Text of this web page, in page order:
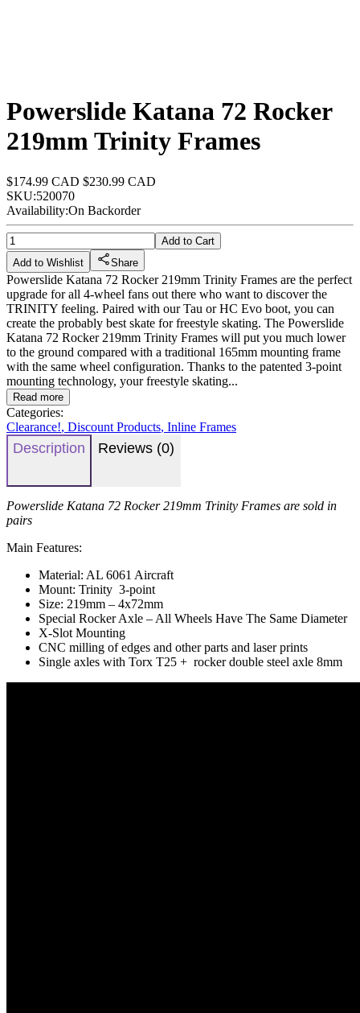
Powerslide Katana 72 Rocker
219mm Trinity Frames
$174.99 CAD $230.99 CAD
SKU:520070
Availability:On Backorder
Add to Cart
Add to Wishlist
Share
Powerslide Katana 72 Rocker 219mm Trinity Frames are the perfect
upgrade for all 4-wheel fans out there who want to discover the
TRINITY feeling. Paired with our Tau or HC Evo boot, you can
create the probably best skate for freestyle skating. The Powerslide
Katana 72 Rocker 219mm Trinity Frames will put you much lower
to the ground compared with a traditional 165mm mounting frame
with the same wheel configuration. Thanks to the patented 3-point
mounting technology, your freestyle skating...
Read more
Categories:
Clearance!, Discount Products, Inline Frames
Description Reviews (0)
Powerslide Katana 72 Rocker 219mm Trinity Frames are sold in
pairs
Main Features:
Material: AL 6061 Aircraft
Mount: Trinity 3-point
Size: 219mm – 4x72mm
Special Rocker Axle – All Wheels Have The Same Diameter
X-Slot Mounting
CNC milling of edges and other parts and laser prints
Single axles with Torx T25 + rocker double steel axle 8mm